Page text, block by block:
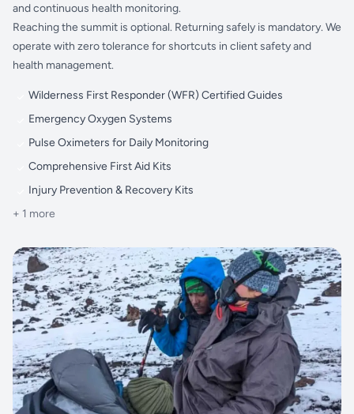
and continuous health monitoring.
Reaching the summit is optional. Returning safely is mandatory. We
operate with zero tolerance for shortcuts in client safety and
health management.
Wilderness First Responder (WFR) Certified Guides
Emergency Oxygen Systems
Pulse Oximeters for Daily Monitoring
Comprehensive First Aid Kits
Injury Prevention & Recovery Kits
+ 1 more